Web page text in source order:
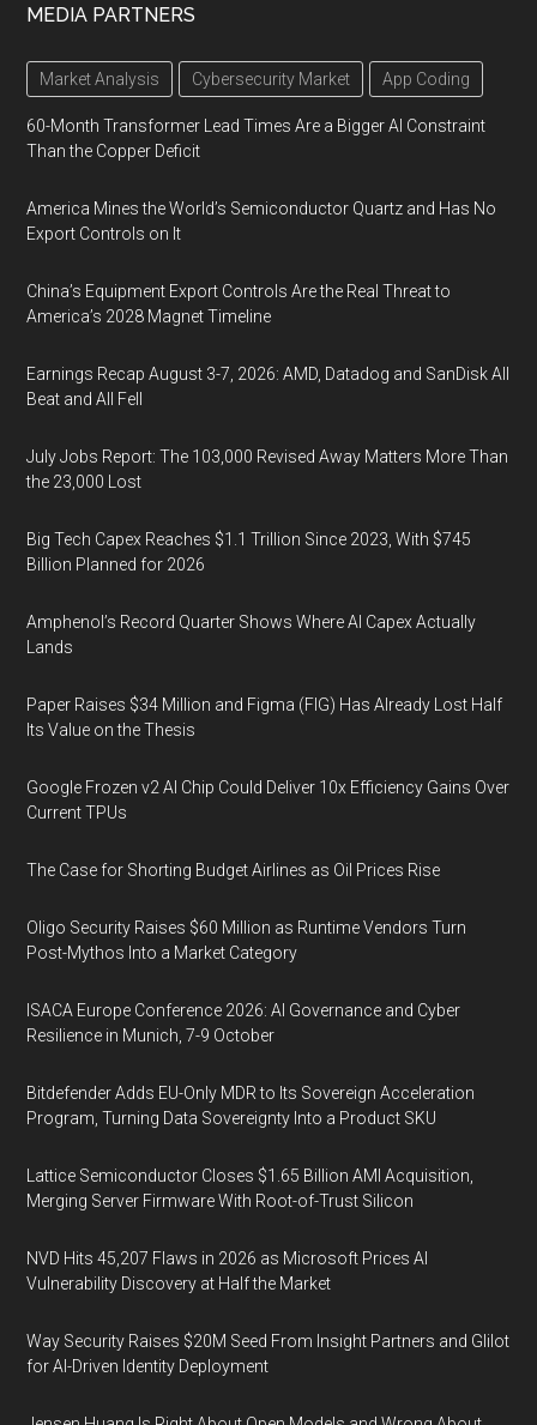
MEDIA PARTNERS
Market Analysis Cybersecurity Market App Coding
60-Month Transformer Lead Times Are a Bigger AI Constraint
Than the Copper Deficit
America Mines the World’s Semiconductor Quartz and Has No
Export Controls on It
China’s Equipment Export Controls Are the Real Threat to
America’s 2028 Magnet Timeline
Earnings Recap August 3-7, 2026: AMD, Datadog and SanDisk All
Beat and All Fell
July Jobs Report: The 103,000 Revised Away Matters More Than
the 23,000 Lost
Big Tech Capex Reaches $1.1 Trillion Since 2023, With $745
Billion Planned for 2026
Amphenol’s Record Quarter Shows Where AI Capex Actually
Lands
Paper Raises $34 Million and Figma (FIG) Has Already Lost Half
Its Value on the Thesis
Google Frozen v2 AI Chip Could Deliver 10x Efficiency Gains Over
Current TPUs
The Case for Shorting Budget Airlines as Oil Prices Rise
Oligo Security Raises $60 Million as Runtime Vendors Turn
Post-Mythos Into a Market Category
ISACA Europe Conference 2026: AI Governance and Cyber
Resilience in Munich, 7-9 October
Bitdefender Adds EU-Only MDR to Its Sovereign Acceleration
Program, Turning Data Sovereignty Into a Product SKU
Lattice Semiconductor Closes $1.65 Billion AMI Acquisition,
Merging Server Firmware With Root-of-Trust Silicon
NVD Hits 45,207 Flaws in 2026 as Microsoft Prices AI
Vulnerability Discovery at Half the Market
Way Security Raises $20M Seed From Insight Partners and Glilot
for AI-Driven Identity Deployment